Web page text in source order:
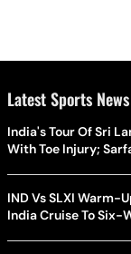
Latest Sports News
India's Tour Of Sri
With Toe Injury;
IND Vs SLXI Warm-
India Cruise To Six-